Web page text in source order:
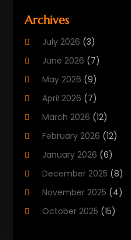
Beauty Care
Cancer Treatment
Cannabis Store
Cbd Oil
CBD Product(2)
Child Care Agency
Child Care Center
Childbirth
(13)
(30)
Archives
July 2026 (3)
June 2026 (7)
May 2026 (9)
April 2026 (7)
March 2026 (12)
February 2026 (12)
January 2026 (6)
December 2025 (8)
November 2025 (4)
October 2025 (15)